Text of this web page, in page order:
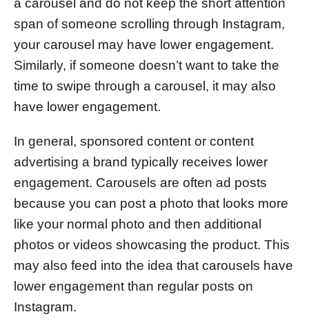
a carousel and do not keep the short attention
span of someone scrolling through Instagram,
your carousel may have lower engagement.
Similarly, if someone doesn’t want to take the
time to swipe through a carousel, it may also
have lower engagement.
In general, sponsored content or content
advertising a brand typically receives lower
engagement. Carousels are often ad posts
because you can post a photo that looks more
like your normal photo and then additional
photos or videos showcasing the product. This
may also feed into the idea that carousels have
lower engagement than regular posts on
Instagram.